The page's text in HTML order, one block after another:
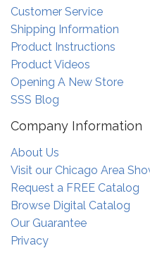
Customer Service
Shipping Information
Product Instructions
Product Videos
Opening A New Store
SSS Blog
Company Information
About Us
Visit our Chicago Area
Request a FREE Catalog
Browse Digital Catalog
Our Guarantee
Privacy